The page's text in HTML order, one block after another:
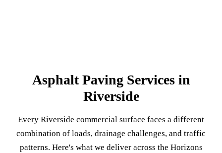
Asphalt Paving Services in
Riverside
Every Riverside commercial surface faces a different
combination of loads, drainage challenges, and traffic
patterns. Here's what we deliver across the Horizons